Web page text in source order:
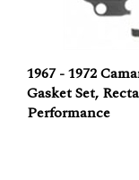
Gasket Set,
Performance